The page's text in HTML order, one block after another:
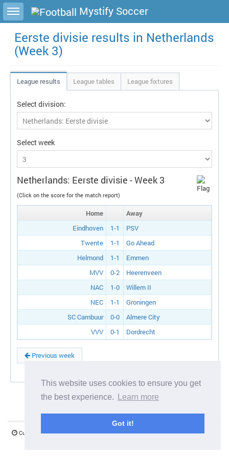
This website uses cookies to ensure you get
the best experience.
Learn more
Got it!
Toggle sidebar Mystify Soccer
Eerste divisie results in Netherlands
(Week 3)
League results League tables League fixtures
Select division:
Select week
Netherlands: Eerste divisie - Week 3
(Click on the score for the match report)
Home
Away
Eindhoven
1-1
PSV
Twente
1-1
Go Ahead
Helmond
1-1
Emmen
MVV
0-2
Heerenveen
NAC
1-0
Willem II
NEC
1-1
Groningen
SC Cambuur
0-0
Almere City
VVV
0-1 Dordrecht
Previous week
Current server time:08 August 2026 10:59:08